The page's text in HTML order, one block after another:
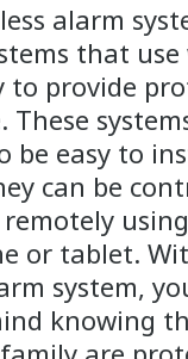
alarm
that use
to provide
These
be easy to
can be
or tablet.
system,
knowing